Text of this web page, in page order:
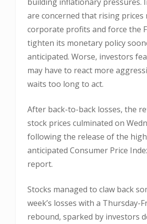
are concerned that rising prices
corporate profits and force the
tighten its monetary policy
anticipated. Worse, investors
may have to react more
waits too long to act.
After back-to-back losses, the
stock prices culminated on
following the release of the
anticipated Consumer Price
report.
Stocks managed to claw back
week’s losses with a Thursday-
rebound, sparked by investors